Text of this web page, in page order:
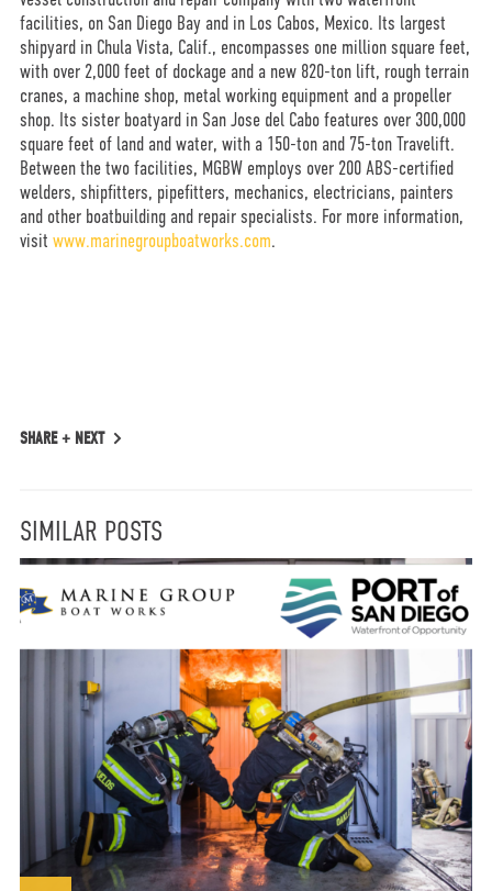
facilities, on San Diego Bay and in Los Cabos, Mexico. Its largest
shipyard in Chula Vista, Calif., encompasses one million square feet,
with over 2,000 feet of dockage and a new 820-ton lift, rough terrain
cranes, a machine shop, metal working equipment and a propeller
shop. Its sister boatyard in San Jose del Cabo features over 300,000
square feet of land and water, with a 150-ton and 75-ton Travelift.
Between the two facilities, MGBW employs over 200 ABS-certified
welders, shipfitters, pipefitters, mechanics, electricians, painters
and other boatbuilding and repair specialists. For more information,
visit www.marinegroupboatworks.com.
SHARE + NEXT
SIMILAR POSTS